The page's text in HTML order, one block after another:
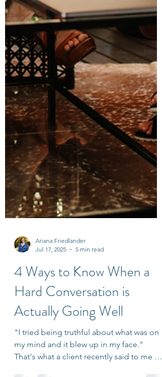
Jul 17, 2025
5 min read
4 Ways to Know When a
Hard Conversation is
Actually Going Well
"I tried being truthful about what was on